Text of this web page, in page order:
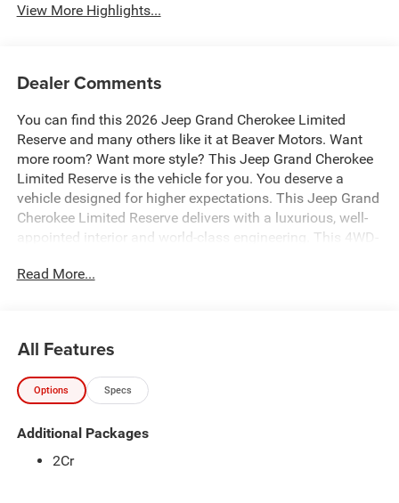
View More Highlights...
Dealer Comments
You can find this 2026 Jeep Grand Cherokee Limited
Reserve and many others like it at Beaver Motors. Want
more room? Want more style? This Jeep Grand Cherokee
Limited Reserve is the vehicle for you. You deserve a
vehicle designed for higher expectations. This Jeep Grand
Cherokee Limited Reserve delivers with a luxurious, well-
appointed interior and world-class engineering. This 4WD-
and in any weather condition your may find yourself in.
traction and stability. The Jeep Grand Cherokee Limited
Reserve will provide you with everything you have always
wanted in a car -- Quality, Reliability, and Character.
Read More...
All Features
Options Specs
Additional Packages
2Cr